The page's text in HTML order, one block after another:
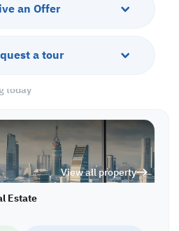
an Offer
a tour
View all property
Estate
today